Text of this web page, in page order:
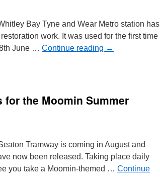
Bay Tyne and Wear Metro station has
work. It was used for the first time
June … Continue reading →
for the Moomin Summer
Tramway is coming in August and
now been released. Taking place daily
you take a Moomin-themed … Continue